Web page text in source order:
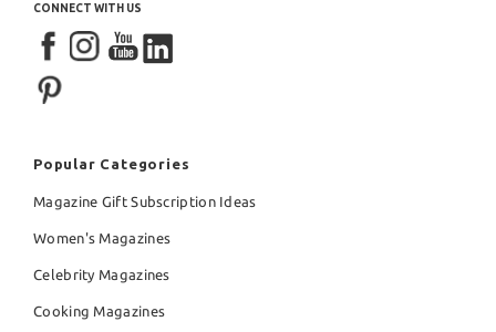
CONNECT WITH US
Popular Categories
Magazine Gift Subscription Ideas
Women's Magazines
Celebrity Magazines
Cooking Magazines